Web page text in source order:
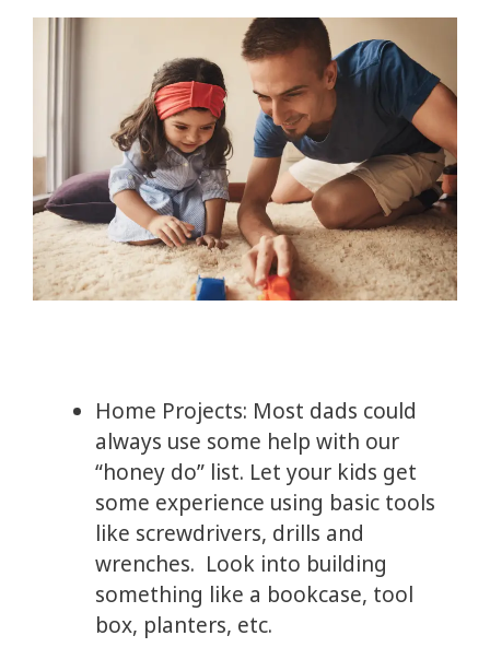
Home Projects: Most dads could
always use some help with our
“honey do” list. Let your kids get
some experience using basic tools
like screwdrivers, drills and
wrenches. Look into building
something like a bookcase, tool
box, planters, etc.